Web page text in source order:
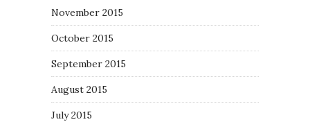
November 2015
October 2015
September 2015
August 2015
July 2015